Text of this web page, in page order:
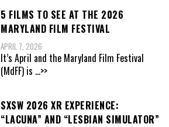
5 FILMS TO SEE AT THE 2026
MARYLAND FILM FESTIVAL
APRIL 7, 2026
It’s April and the Maryland Film Festival
(MdFF) is ...>>
SXSW 2026 XR EXPERIENCE:
“LACUNA” AND “LESBIAN SIMULATOR”